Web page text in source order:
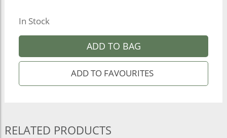
In Stock
ADD TO BAG
RELATED PRODUCTS